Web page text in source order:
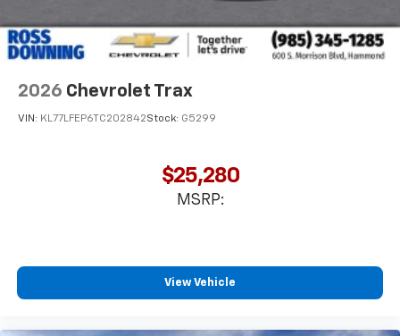
2026 Chevrolet Trax
VIN: KL77LFEP6TC202842Stock: G5299
$25,280
MSRP:
View Vehicle